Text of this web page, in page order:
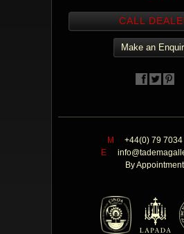
CALL
Make an
M
+44(0) 79 7034
E
By